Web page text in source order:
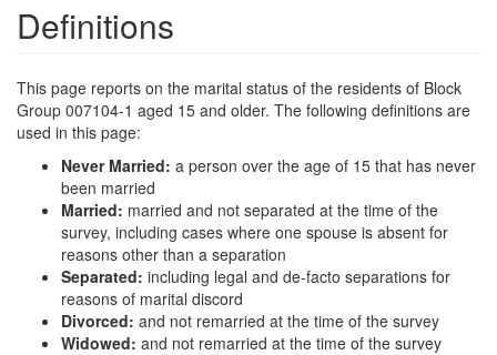
Definitions
This page reports on the marital status of the residents of Block
Group 007104-1 aged 15 and older. The following definitions are
used in this page:
Never Married: a person over the age of 15 that has never
been married
Married: married and not separated at the time of the
survey, including cases where one spouse is absent for
reasons other than a separation
Separated: including legal and de-facto separations for
reasons of marital discord
Divorced: and not remarried at the time of the survey
Widowed: and not remarried at the time of the survey